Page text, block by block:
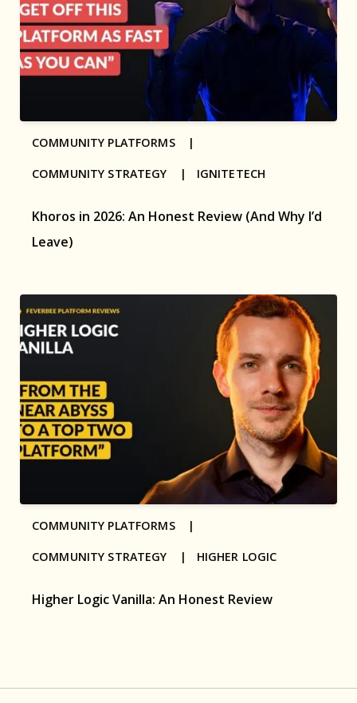
Khoros in 2026: An Honest Review (And Why I’d
Leave)
COMMUNITY PLATFORMS |
COMMUNITY STRATEGY | IGNITETECH
Higher Logic Vanilla: An Honest Review
COMMUNITY PLATFORMS |
COMMUNITY STRATEGY | HIGHER LOGIC